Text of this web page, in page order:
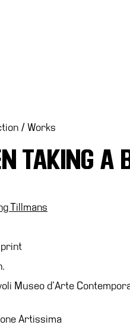
/ Works
TAKING A
Tillmans
Museo d’Arte
Artissima